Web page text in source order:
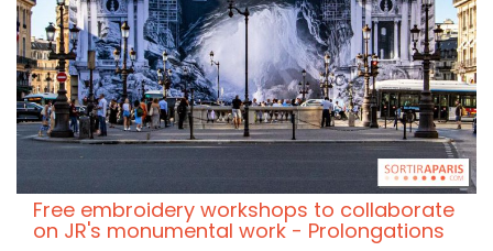
Free embroidery workshops to collaborate
on JR's monumental work - Prolongations